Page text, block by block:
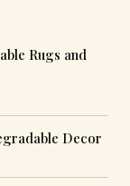
Rugs and
Decor